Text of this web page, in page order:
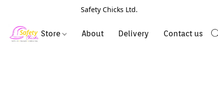
Safety Chicks Ltd.
Store About Delivery Contact us